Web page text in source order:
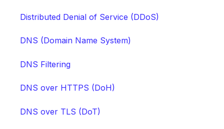
Distributed Denial of Service (DDoS)
DNS (Domain Name System)
DNS Filtering
DNS over HTTPS (DoH)
DNS over TLS (DoT)